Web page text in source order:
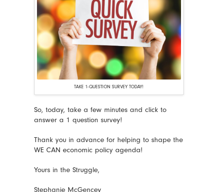
TAKE 1-QUESTION SURVEY TODAY!
So, today, take a few minutes and click to
answer a 1 question survey!
Thank you in advance for helping to shape the
WE CAN economic policy agenda!
Yours in the Struggle,
Stephanie McGencey